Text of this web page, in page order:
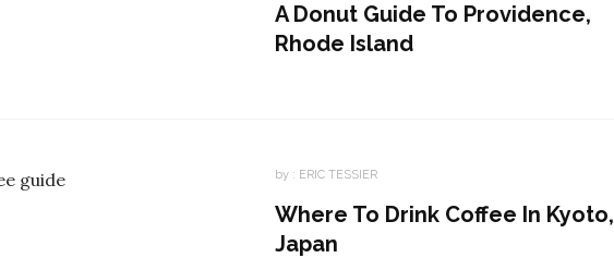
A Donut Guide To Providence,
Rhode Island
by : ERIC TESSIER
Where To Drink Coffee In Kyoto,
Japan